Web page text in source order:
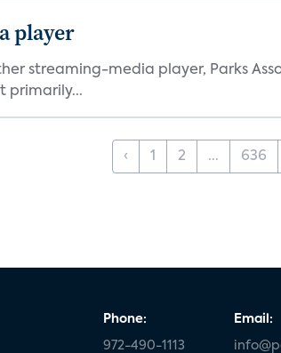
player
streaming-media player, Parks
primarily...
‹ 1 2 ... 636
Phone:
972-490-1113
Email: